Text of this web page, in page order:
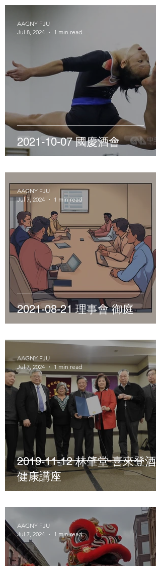
2021-10-07 國慶酒會
AAGNY FJU
Jul 8, 2024
1 min read
2021-08-21 理事會 御庭
AAGNY FJU
Jul 7, 2024
1 min read
2019-11-12 林肇堂 喜來登酒店
健康講座
AAGNY FJU
Jul 7, 2024
1 min read
AAGNY FJU
Jul 7, 2024
1 min read